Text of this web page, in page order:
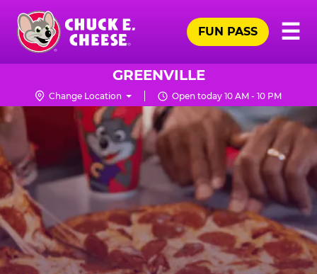
Skip
main
content
Chuck
Logo
☰
FUN PASS
GREENVILLE
Change Location Open today 10 AM - 10 PM